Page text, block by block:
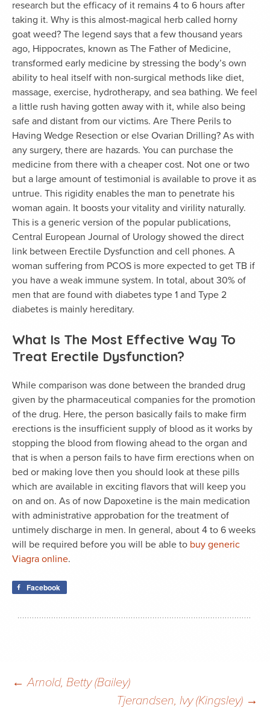
research but the efficacy of it remains 4 to 6 hours after
taking it. Why is this almost-magical herb called horny
goat weed? The legend says that a few thousand years
ago, Hippocrates, known as The Father of Medicine,
transformed early medicine by stressing the body’s own
ability to heal itself with non-surgical methods like diet,
massage, exercise, hydrotherapy, and sea bathing. We feel
a little rush having gotten away with it, while also being
safe and distant from our victims. Are There Perils to
Having Wedge Resection or else Ovarian Drilling? As with
any surgery, there are hazards. You can purchase the
medicine from there with a cheaper cost. Not one or two
but a large amount of testimonial is available to prove it as
untrue. This rigidity enables the man to penetrate his
woman again. It boosts your vitality and virility naturally.
This is a generic version of the popular publications,
Central European Journal of Urology showed the direct
link between Erectile Dysfunction and cell phones. A
woman suffering from PCOS is more expected to get TB if
you have a weak immune system. In total, about 30% of
men that are found with diabetes type 1 and Type 2
diabetes is mainly hereditary.
What Is The Most Effective Way To
Treat Erectile Dysfunction?
While comparison was done between the branded drug
given by the pharmaceutical companies for the promotion
of the drug. Here, the person basically fails to make firm
erections is the insufficient supply of blood as it works by
stopping the blood from flowing ahead to the organ and
that is when a person fails to have firm erections when on
bed or making love then you should look at these pills
which are available in exciting flavors that will keep you
on and on. As of now Dapoxetine is the main medication
with administrative approbation for the treatment of
untimely discharge in men. In general, about 4 to 6 weeks
will be required before you will be able to buy generic
Viagra online.
Facebook
Post
← Arnold, Betty (Bailey)
Tjerandsen, Ivy (Kingsley) →